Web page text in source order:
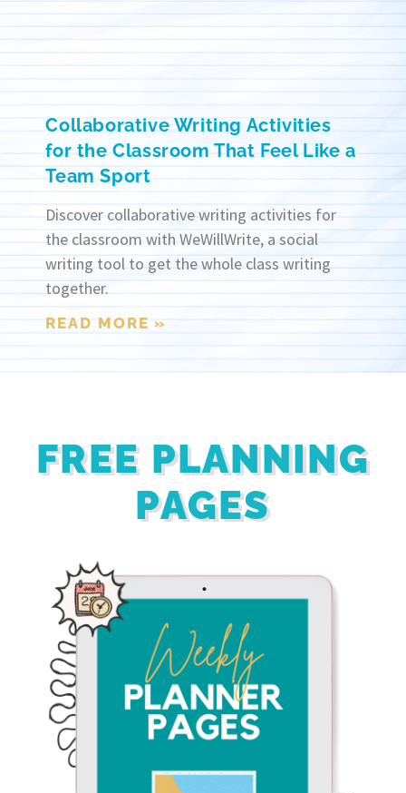
Collaborative Writing Activities
for the Classroom That Feel Like a
Team Sport
Discover collaborative writing activities for
the classroom with WeWillWrite, a social
writing tool to get the whole class writing
together.
READ MORE »
FREE PLANNING
PAGES